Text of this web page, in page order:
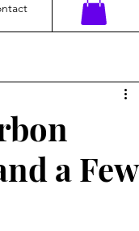
a Few